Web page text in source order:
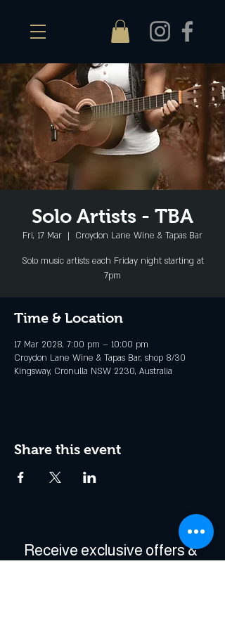
Solo Artists - TBA
Fri, 17 Mar
  |
Croydon Lane Wine & Tapas Bar
Solo music artists each Friday night starting at
7pm
Time & Location
17 Mar 2028, 7:00 pm – 10:00 pm
Croydon Lane Wine & Tapas Bar, shop 8/30
Kingsway, Cronulla NSW 2230, Australia
Share this event
Receive exclusive offers &